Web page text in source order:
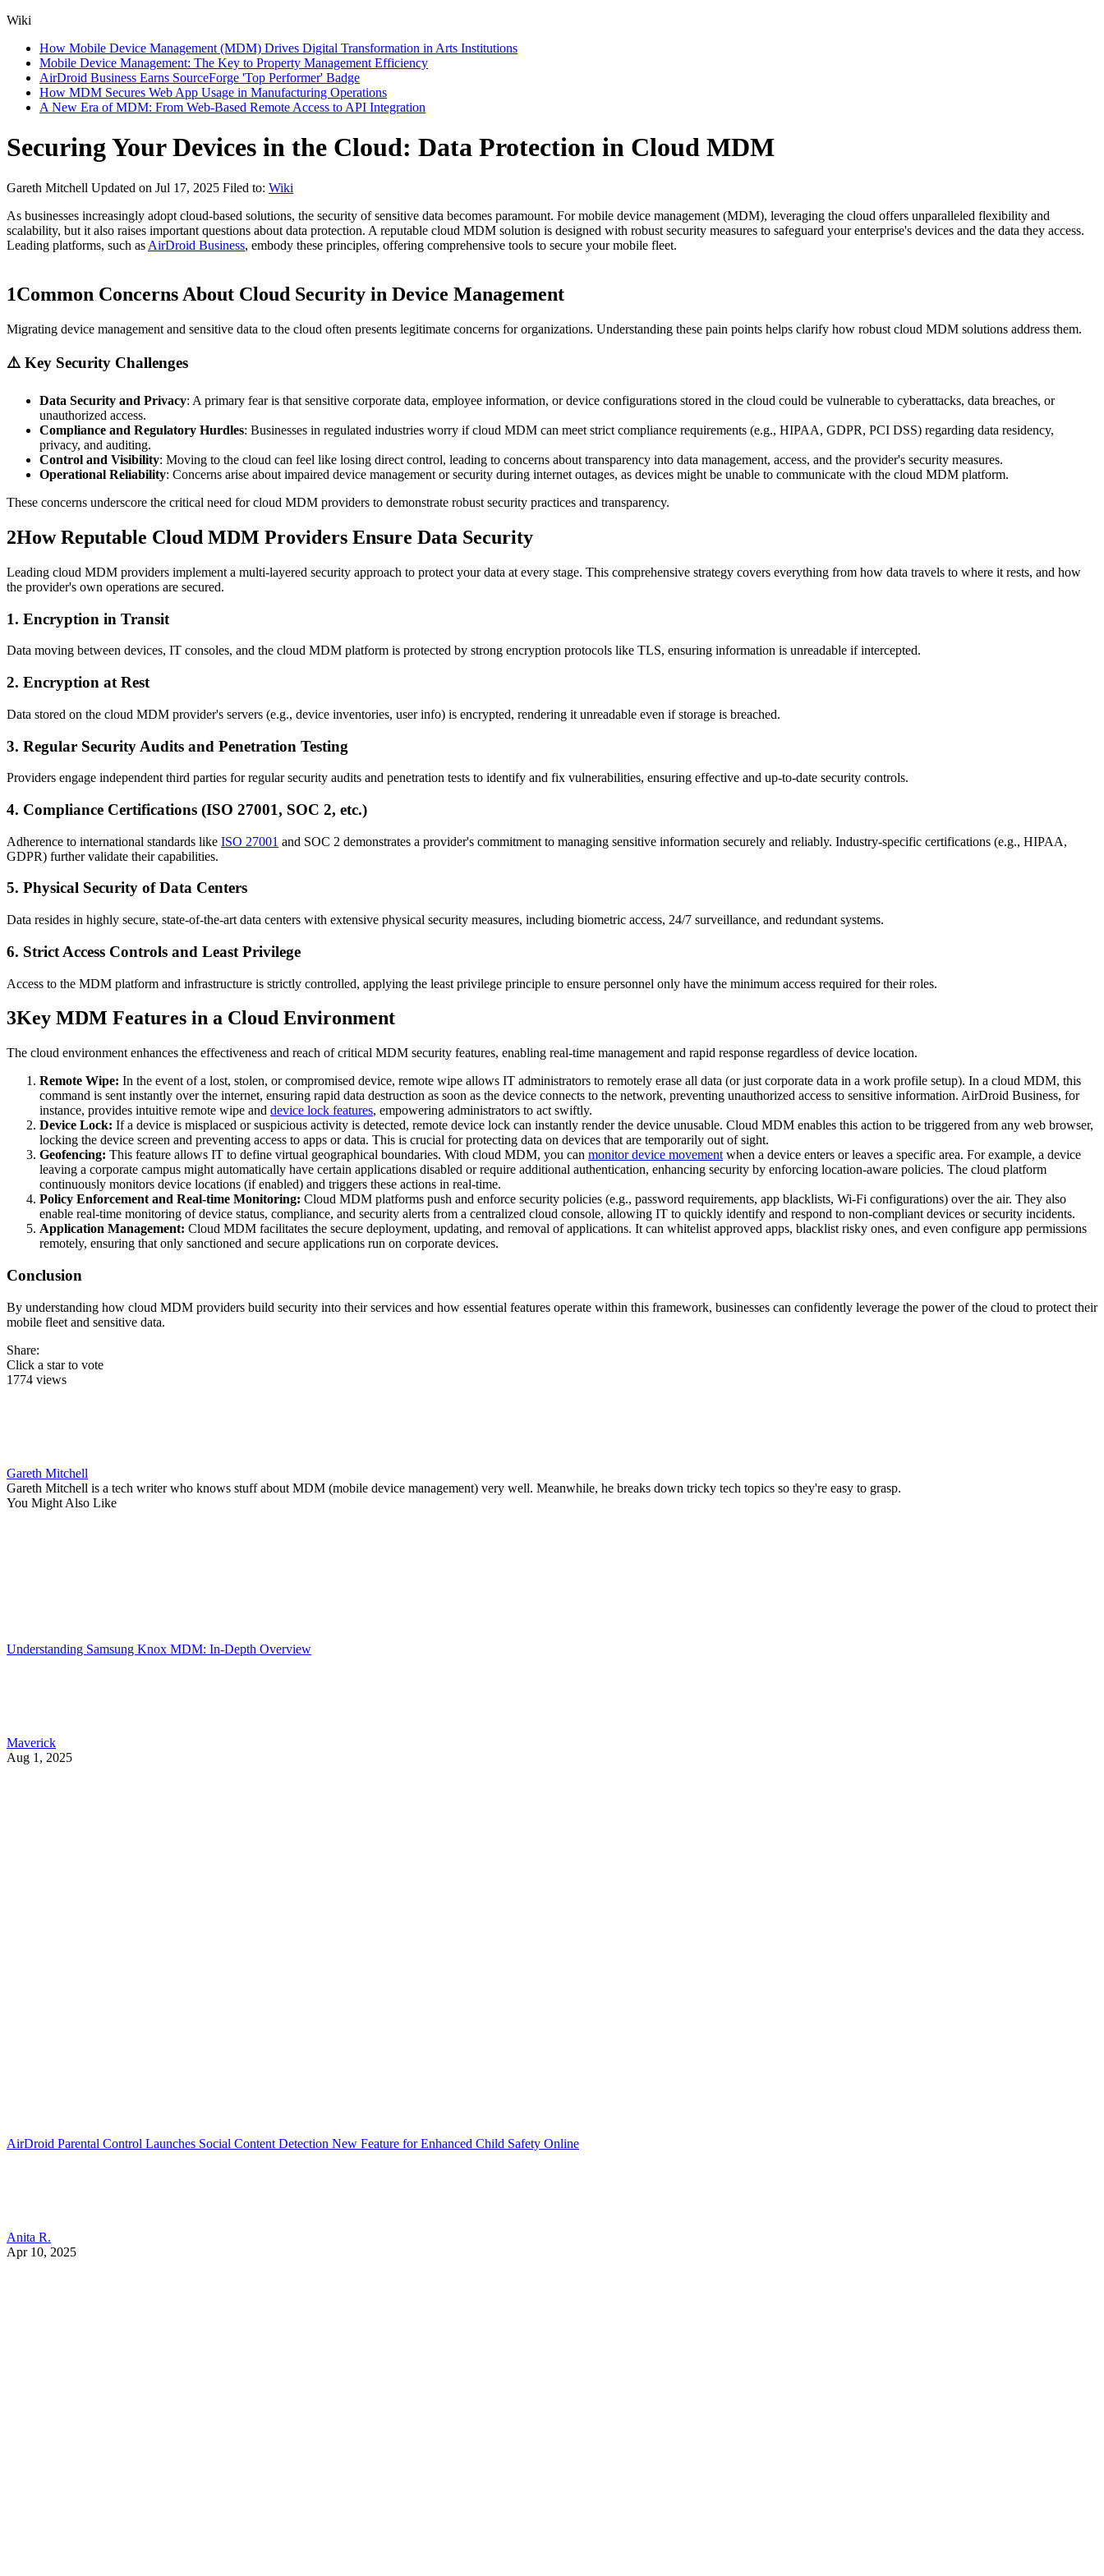
Wiki
How Mobile Device Management (MDM) Drives Digital Transformation in Arts Institutions
Mobile Device Management: The Key to Property Management Efficiency
AirDroid Business Earns SourceForge 'Top Performer' Badge
How MDM Secures Web App Usage in Manufacturing Operations
A New Era of MDM: From Web-Based Remote Access to API Integration
Securing Your Devices in the Cloud: Data Protection in Cloud MDM
Gareth Mitchell Updated on Jul 17, 2025 Filed to: Wiki
As businesses increasingly adopt cloud-based solutions, the security of sensitive data becomes paramount. For mobile device management (MDM), leveraging the cloud offers unparalleled flexibility and
scalability, but it also raises important questions about data protection. A reputable cloud MDM solution is designed with robust security measures to safeguard your enterprise's devices and the data they access.
Leading platforms, such as AirDroid Business, embody these principles, offering comprehensive tools to secure your mobile fleet.
1Common Concerns About Cloud Security in Device Management
Migrating device management and sensitive data to the cloud often presents legitimate concerns for organizations. Understanding these pain points helps clarify how robust cloud MDM solutions address them.
⚠️ Key Security Challenges
Data Security and Privacy: A primary fear is that sensitive corporate data, employee information, or device configurations stored in the cloud could be vulnerable to cyberattacks, data breaches, or
unauthorized access.
Compliance and Regulatory Hurdles: Businesses in regulated industries worry if cloud MDM can meet strict compliance requirements (e.g., HIPAA, GDPR, PCI DSS) regarding data residency,
privacy, and auditing.
Control and Visibility: Moving to the cloud can feel like losing direct control, leading to concerns about transparency into data management, access, and the provider's security measures.
Operational Reliability: Concerns arise about impaired device management or security during internet outages, as devices might be unable to communicate with the cloud MDM platform.
These concerns underscore the critical need for cloud MDM providers to demonstrate robust security practices and transparency.
2How Reputable Cloud MDM Providers Ensure Data Security
Leading cloud MDM providers implement a multi-layered security approach to protect your data at every stage. This comprehensive strategy covers everything from how data travels to where it rests, and how
the provider's own operations are secured.
1. Encryption in Transit
Data moving between devices, IT consoles, and the cloud MDM platform is protected by strong encryption protocols like TLS, ensuring information is unreadable if intercepted.
2. Encryption at Rest
Data stored on the cloud MDM provider's servers (e.g., device inventories, user info) is encrypted, rendering it unreadable even if storage is breached.
3. Regular Security Audits and Penetration Testing
Providers engage independent third parties for regular security audits and penetration tests to identify and fix vulnerabilities, ensuring effective and up-to-date security controls.
4. Compliance Certifications (ISO 27001, SOC 2, etc.)
Adherence to international standards like ISO 27001 and SOC 2 demonstrates a provider's commitment to managing sensitive information securely and reliably. Industry-specific certifications (e.g., HIPAA,
GDPR) further validate their capabilities.
5. Physical Security of Data Centers
Data resides in highly secure, state-of-the-art data centers with extensive physical security measures, including biometric access, 24/7 surveillance, and redundant systems.
6. Strict Access Controls and Least Privilege
Access to the MDM platform and infrastructure is strictly controlled, applying the least privilege principle to ensure personnel only have the minimum access required for their roles.
3Key MDM Features in a Cloud Environment
The cloud environment enhances the effectiveness and reach of critical MDM security features, enabling real-time management and rapid response regardless of device location.
Remote Wipe: In the event of a lost, stolen, or compromised device, remote wipe allows IT administrators to remotely erase all data (or just corporate data in a work profile setup). In a cloud MDM, this
command is sent instantly over the internet, ensuring rapid data destruction as soon as the device connects to the network, preventing unauthorized access to sensitive information. AirDroid Business, for
instance, provides intuitive remote wipe and device lock features, empowering administrators to act swiftly.
Device Lock: If a device is misplaced or suspicious activity is detected, remote device lock can instantly render the device unusable. Cloud MDM enables this action to be triggered from any web browser,
locking the device screen and preventing access to apps or data. This is crucial for protecting data on devices that are temporarily out of sight.
Geofencing: This feature allows IT to define virtual geographical boundaries. With cloud MDM, you can monitor device movement when a device enters or leaves a specific area. For example, a device
leaving a corporate campus might automatically have certain applications disabled or require additional authentication, enhancing security by enforcing location-aware policies. The cloud platform
continuously monitors device locations (if enabled) and triggers these actions in real-time.
Policy Enforcement and Real-time Monitoring: Cloud MDM platforms push and enforce security policies (e.g., password requirements, app blacklists, Wi-Fi configurations) over the air. They also
enable real-time monitoring of device status, compliance, and security alerts from a centralized cloud console, allowing IT to quickly identify and respond to non-compliant devices or security incidents.
Application Management: Cloud MDM facilitates the secure deployment, updating, and removal of applications. It can whitelist approved apps, blacklist risky ones, and even configure app permissions
remotely, ensuring that only sanctioned and secure applications run on corporate devices.
Conclusion
By understanding how cloud MDM providers build security into their services and how essential features operate within this framework, businesses can confidently leverage the power of the cloud to protect their
mobile fleet and sensitive data.
Share:
Click a star to vote
1774 views
Gareth Mitchell
Gareth Mitchell is a tech writer who knows stuff about MDM (mobile device management) very well. Meanwhile, he breaks down tricky tech topics so they're easy to grasp.
You Might Also Like
Understanding Samsung Knox MDM: In-Depth Overview
Maverick
Aug 1, 2025
AirDroid Parental Control Launches Social Content Detection New Feature for Enhanced Child Safety Online
Anita R.
Apr 10, 2025